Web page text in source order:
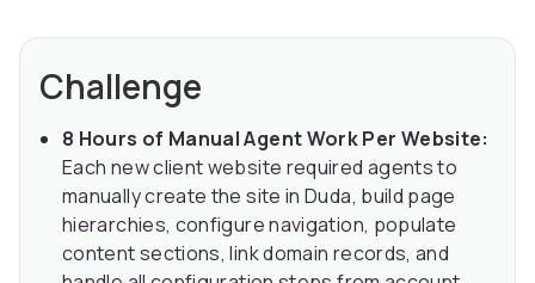
Challenge
8 Hours of Manual Agent Work Per Website:
Each new client website required agents to
manually create the site in Duda, build page
hierarchies, configure navigation, populate
content sections, link domain records, and